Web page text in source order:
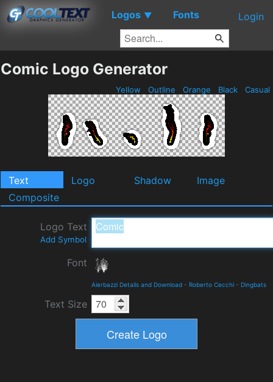
Logos ▼ Fonts Login
Comic Logo Generator
Yellow Outline Orange Black Casual
Text Logo Shadow
Image
Composite
Logo Text
Add Symbol
Font
Aierbazzi Details and Download - Roberto Cecchi - Dingbats
Text Size